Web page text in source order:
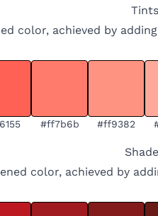
Tints
color, achieved by
#ff7b6b #ff9382
color, achieved by